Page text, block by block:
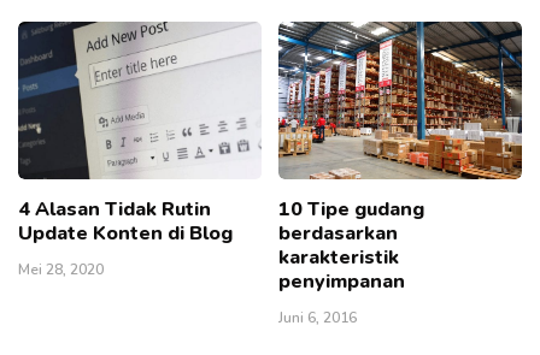
4 Alasan Tidak Rutin
Update Konten di Blog
Mei 28, 2020
10 Tipe gudang
berdasarkan
karakteristik
penyimpanan
Juni 6, 2016